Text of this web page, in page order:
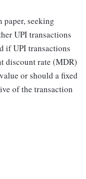
paper, seeking
UPI transactions
if UPI transactions
discount rate (MDR)
or should a fixed
of the transaction